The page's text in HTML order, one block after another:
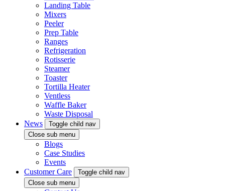
Landing Table
Mixers
Peeler
Prep Table
Ranges
Refrigeration
Rotisserie
Steamer
Toaster
Tortilla Heater
Ventless
Waffle Baker
Waste Disposal
News
Toggle child nav
Close sub menu
Blogs
Case Studies
Events
Customer Care
Toggle child nav
Close sub menu